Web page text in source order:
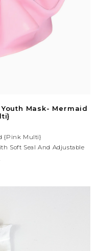
Mask- Mermaid
{Pink Multi}
Soft Seal And Adjustable
Days, Beach Fun, And